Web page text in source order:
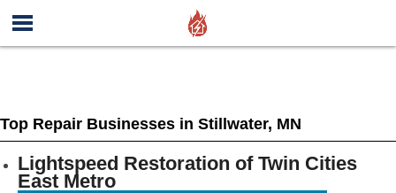
Top Repair Businesses in Stillwater, MN
Lightspeed Restoration of Twin Cities
East Metro